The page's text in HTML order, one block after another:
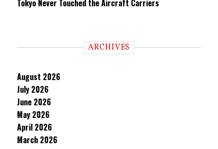
Tokyo Never Touched the Aircraft Carriers
ARCHIVES
August 2026
July 2026
June 2026
May 2026
April 2026
March 2026